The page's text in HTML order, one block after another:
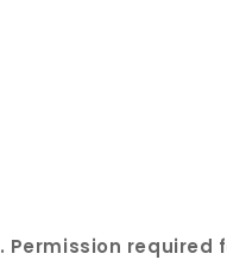
Permission required